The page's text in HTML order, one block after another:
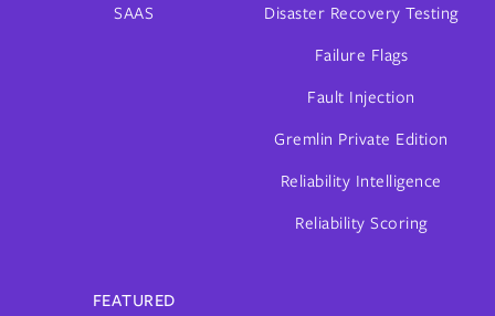
SAAS
Disaster Recovery Testing
Failure Flags
Fault Injection
Gremlin Private Edition
Reliability Intelligence
Reliability Scoring
FEATURED